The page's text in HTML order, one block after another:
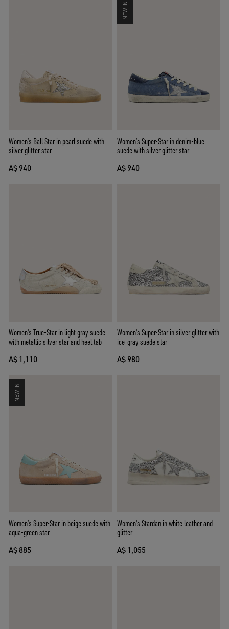
Women’s Ball Star in pearl suede with
silver glitter star
A$ 940
NEW IN
Women’s Super-Star in denim-blue
suede with silver glitter star
A$ 940
Women's True-Star in light gray suede
with metallic silver star and heel tab
A$ 1,110
Women's Super-Star in silver glitter with
ice-gray suede star
A$ 980
NEW IN
Women’s Super-Star in beige suede with
aqua-green star
A$ 885
Women's Stardan in white leather and
glitter
A$ 1,055